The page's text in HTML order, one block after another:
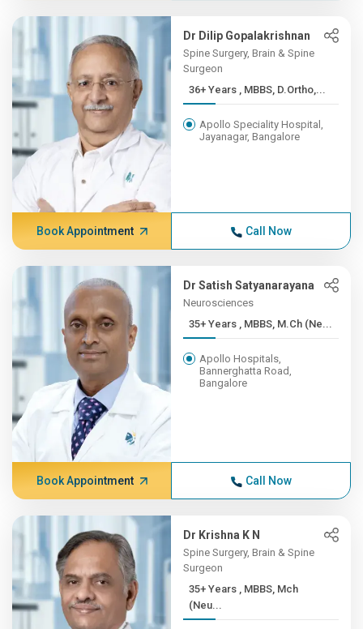
Dr Dilip Gopalakrishnan
Spine Surgery, Brain & Spine
Surgeon
36+ Years , MBBS, D.Ortho,...
Apollo Speciality Hospital,
Jayanagar, Bangalore
Book Appointment Call Now
Dr Satish Satyanarayana
Neurosciences
35+ Years , MBBS, M.Ch (Ne...
Apollo Hospitals,
Bannerghatta Road,
Bangalore
Book Appointment Call Now
Dr Krishna K N
Spine Surgery, Brain & Spine
Surgeon
35+ Years , MBBS, Mch
(Neu...